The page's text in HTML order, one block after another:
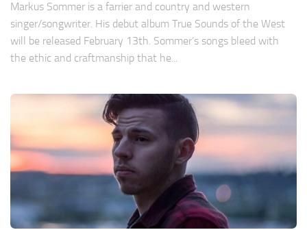
Markus Sommer is a farrier and country and western
singer/songwriter. His debut album True Sounds of the West
will be released February 13th. Sommer’s songs bleed with
the ethic and craftmanship that he...